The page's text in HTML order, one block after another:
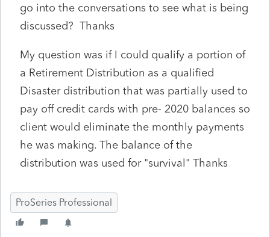
go into the conversations to see what is being
discussed? Thanks
My question was if I could qualify a portion of
a Retirement Distribution as a qualified
Disaster distribution that was partially used to
pay off credit cards with pre- 2020 balances so
client would eliminate the monthly payments
he was making. The balance of the
distribution was used for "survival" Thanks
ProSeries Professional